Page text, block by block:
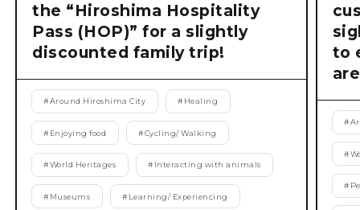
the “Hiroshima Hospitality
Pass (HOP)” for a slightly
discounted family trip!
#Around Hiroshima City # Healing
# Enjoying food #Cycling/ Walking
#World Heritages # Interacting with animals
# Museums # Learning/ Experiencing
to
#
#
#